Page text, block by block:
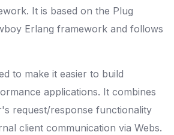
It is based on the Plug
Erlang framework and follows
to make it easier to build
applications. It combines
request/response functionality
client communication via Webs.